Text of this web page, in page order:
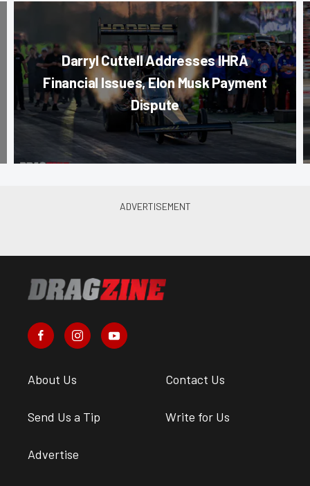
Darryl Cuttell Addresses IHRA
Financial Issues, Elon Musk Payment
Dispute
About Us Contact Us
Send Us a Tip Write for Us
Advertise